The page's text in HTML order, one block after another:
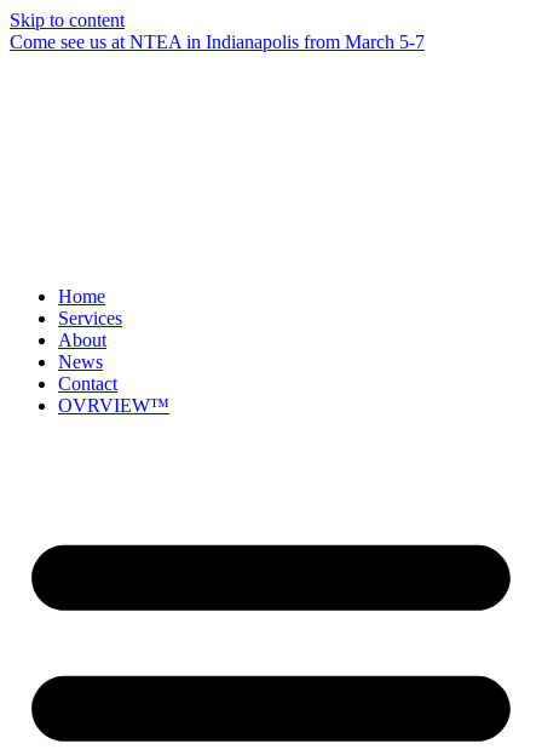
Skip to content
Come see us at NTEA in Indianapolis from March 5-7
Home
Services
About
News
Contact
OVRVIEW™